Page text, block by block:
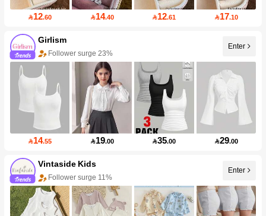
12.60 14.40 12.61 17.10
Girlism
Follower surge 23%
Enter
14.55 19.00 35.00 29.00
Vintaside Kids
Follower surge 11%
Enter